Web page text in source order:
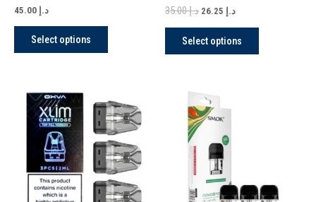
د.إ
Select options
product
د.إ35.00 د.إ
Select options
product
product
has
multiple
variants.
The
options
options